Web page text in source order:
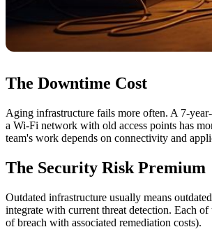
The Downtime Cost
Aging infrastructure fails more often. A 7-
a Wi-Fi network with old access points has
team's work depends on connectivity and
The Security Risk Premium
Outdated infrastructure usually means
integrate with current threat detection. Each
of breach with associated remediation costs).